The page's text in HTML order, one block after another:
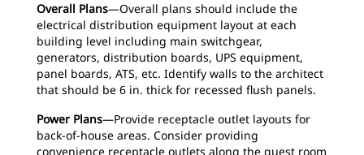
Overall Plans—Overall plans should include the
electrical distribution equipment layout at each
building level including main switchgear,
generators, distribution boards, UPS equipment,
panel boards, ATS, etc. Identify walls to the architect
that should be 6 in. thick for recessed flush panels.
Power Plans—Provide receptacle outlet layouts for
back-of-house areas. Consider providing
convenience receptacle outlets along the guest room